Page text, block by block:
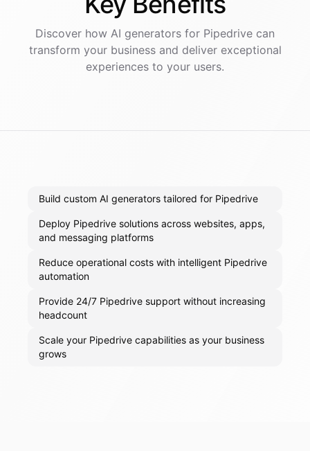
Discover how AI generators for Pipedrive can
transform your business and deliver exceptional
experiences to your users.
Build custom AI generators tailored for Pipedrive
Deploy Pipedrive solutions across websites, apps,
and messaging platforms
Reduce operational costs with intelligent Pipedrive
automation
Provide 24/7 Pipedrive support without increasing
headcount
Scale your Pipedrive capabilities as your business
grows